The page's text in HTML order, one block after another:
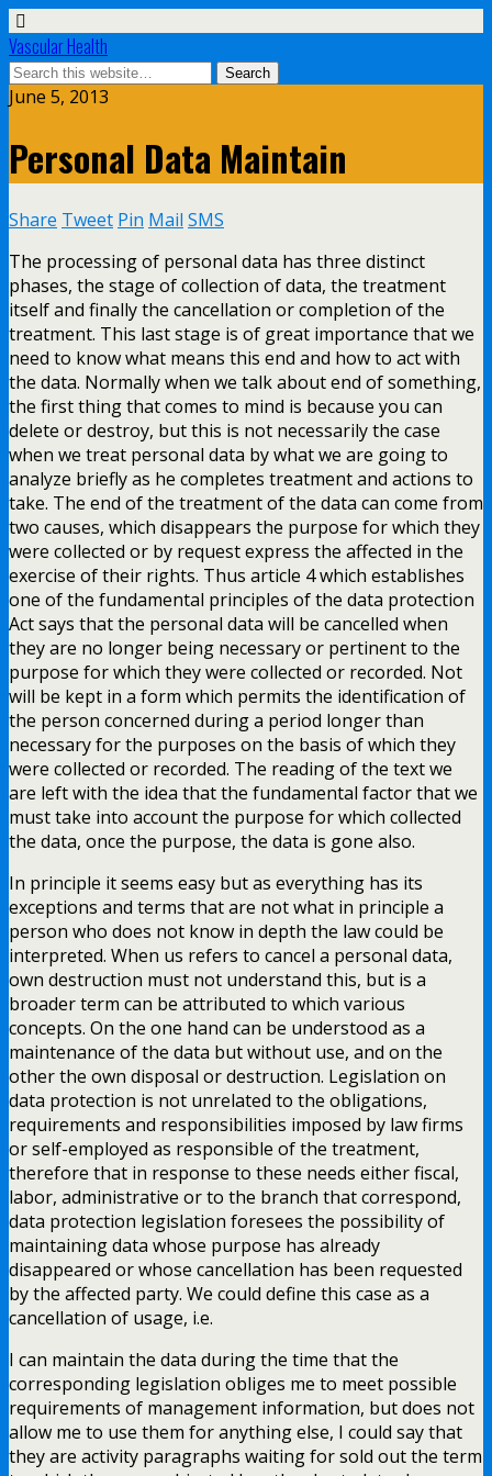
Vascular Health
June 5, 2013
Personal Data Maintain
Share Tweet Pin Mail SMS
The processing of personal data has three distinct
phases, the stage of collection of data, the treatment
itself and finally the cancellation or completion of the
treatment. This last stage is of great importance that we
need to know what means this end and how to act with
the data. Normally when we talk about end of something,
the first thing that comes to mind is because you can
delete or destroy, but this is not necessarily the case
when we treat personal data by what we are going to
analyze briefly as he completes treatment and actions to
take. The end of the treatment of the data can come from
two causes, which disappears the purpose for which they
were collected or by request express the affected in the
exercise of their rights. Thus article 4 which establishes
one of the fundamental principles of the data protection
Act says that the personal data will be cancelled when
they are no longer being necessary or pertinent to the
purpose for which they were collected or recorded. Not
will be kept in a form which permits the identification of
the person concerned during a period longer than
necessary for the purposes on the basis of which they
were collected or recorded. The reading of the text we
are left with the idea that the fundamental factor that we
must take into account the purpose for which collected
the data, once the purpose, the data is gone also.
In principle it seems easy but as everything has its
exceptions and terms that are not what in principle a
person who does not know in depth the law could be
interpreted. When us refers to cancel a personal data,
own destruction must not understand this, but is a
broader term can be attributed to which various
concepts. On the one hand can be understood as a
maintenance of the data but without use, and on the
other the own disposal or destruction. Legislation on
data protection is not unrelated to the obligations,
requirements and responsibilities imposed by law firms
or self-employed as responsible of the treatment,
therefore that in response to these needs either fiscal,
labor, administrative or to the branch that correspond,
data protection legislation foresees the possibility of
maintaining data whose purpose has already
disappeared or whose cancellation has been requested
by the affected party. We could define this case as a
cancellation of usage, i.e.
I can maintain the data during the time that the
corresponding legislation obliges me to meet possible
requirements of management information, but does not
allow me to use them for anything else, I could say that
they are activity paragraphs waiting for sold out the term